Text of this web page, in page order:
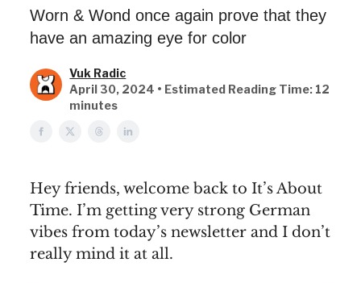
Worn & Wond once again prove that they
have an amazing eye for color
Vuk Radic
April 30, 2024 • Estimated Reading Time: 12
minutes
Hey friends, welcome back to It’s About
Time. I’m getting very strong German
vibes from today’s newsletter and I don’t
really mind it at all.